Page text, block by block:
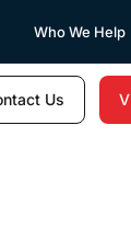
Who We Help
Us